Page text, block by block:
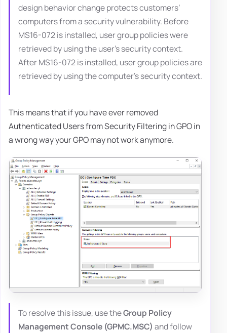
design behavior change protects customers’
computers from a security vulnerability. Before
MS16-072 is installed, user group policies were
retrieved by using the user’s security context.
After MS16-072 is installed, user group policies are
retrieved by using the computer's security context.
This means that if you have ever removed
Authenticated Users from Security Filtering in GPO in
a wrong way your GPO may not work anymore.
To resolve this issue, use theGroup Policy
Management Console (GPMC.MSC) and follow